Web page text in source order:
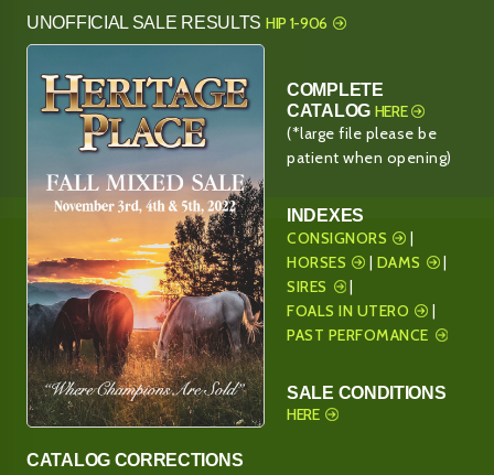
UNOFFICIAL SALE RESULTS HIP 1-906
COMPLETE
CATALOG HERE
(*large file please be
patient when opening)
INDEXES
CONSIGNORS
|
HORSES
| DAMS
|
SIRES
|
FOALS IN UTERO
|
PAST PERFOMANCE
SALE CONDITIONS
HERE
CATALOG CORRECTIONS